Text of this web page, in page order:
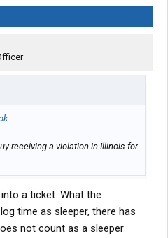
receiving a violation in Illinois for
a ticket. What the
time as sleeper, there has
not count as a sleeper